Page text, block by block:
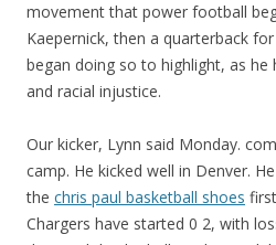
movement that power football
Kaepernick, then a quarterback
began doing so to highlight, as he
and racial injustice.
Our kicker, Lynn said Monday.
camp. He kicked well in Denver.
the chris paul basketball shoes
Chargers have started 0 2, with